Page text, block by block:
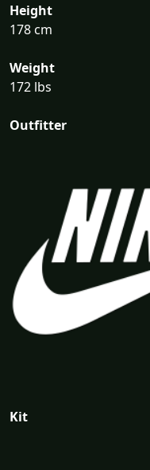
Height
178 cm
Weight
172 lbs
Outfitter
Kit